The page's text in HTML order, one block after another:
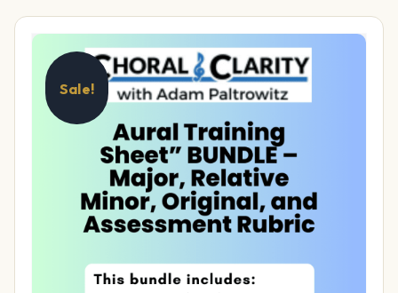
Sale!